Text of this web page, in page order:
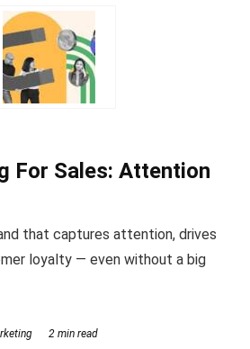
For Sales: Attention
that captures attention, drives
loyalty — even without a big
2 min read